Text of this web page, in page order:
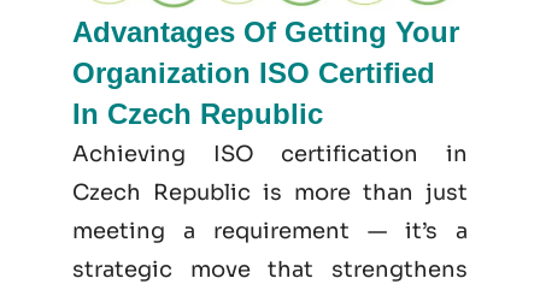
Advantages Of Getting Your
Organization ISO Certified
In Czech Republic
Achieving ISO certification in
Czech Republic is more than just
meeting a requirement — it’s a
strategic move that strengthens